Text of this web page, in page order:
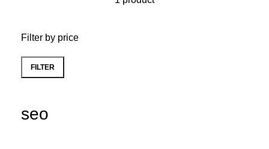
Filter by price
FILTER
seo